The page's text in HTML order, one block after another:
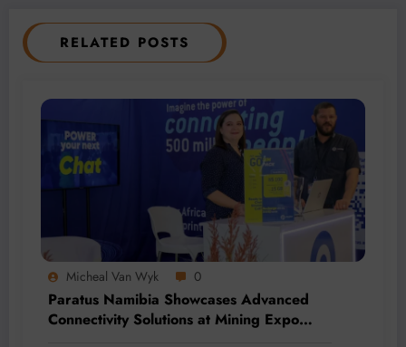
RELATED POSTS
Micheal Van Wyk 0
Paratus Namibia Showcases Advanced
Connectivity Solutions at Mining Expo